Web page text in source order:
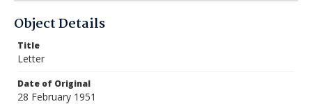
Object Details
Title
Letter
Date of Original
28 February 1951